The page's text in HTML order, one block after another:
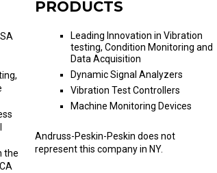
the
PRODUCTS
Leading Innovation in Vibration
testing, Condition Monitoring and
Data Acquisition
Dynamic Signal Analyzers
Vibration Test Controllers
Machine Monitoring Devices
Andruss-Peskin-Peskin does not
represent this company in NY.